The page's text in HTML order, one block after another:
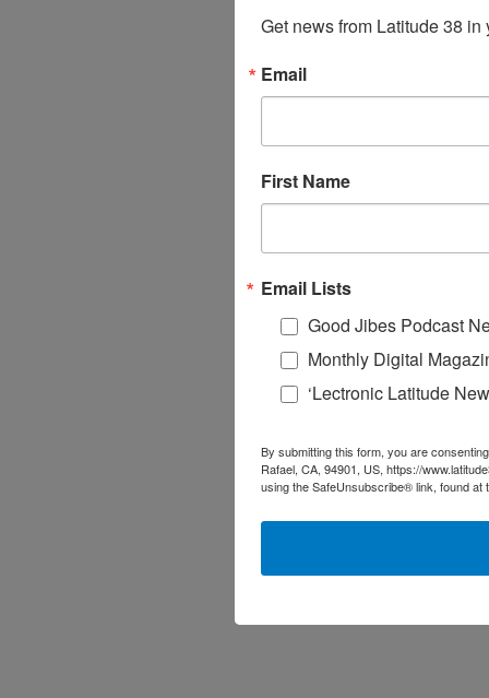
Get news from Latitude 38 in
Email
First Name
Email Lists
Good Jibes Podcast
Monthly Digital
‘Lectronic Latitude
By submitting this form, you are
Rafael, CA, 94901, US, https://
using the SafeUnsubscribe® link, found at